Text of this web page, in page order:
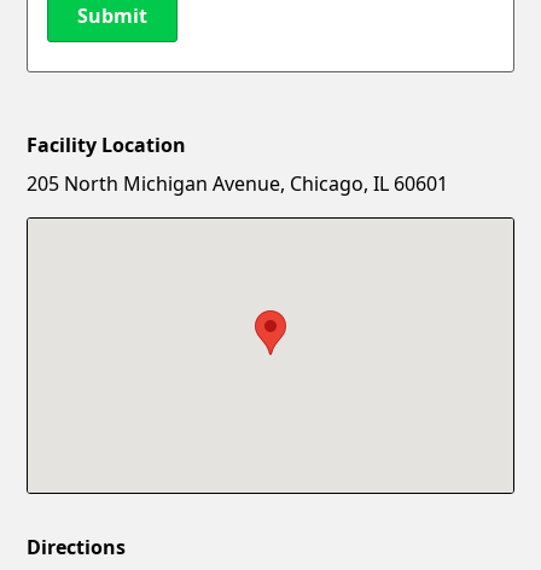
Submit
New Password
Facility Location
205 North Michigan Avenue, Chicago, IL 60601
Directions